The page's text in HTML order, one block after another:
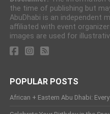
the time of publishing but
AbuDhabi is an independent
affiliated with event
images are used for
POPULAR POSTS
African + Eastern Abu Dhabi: